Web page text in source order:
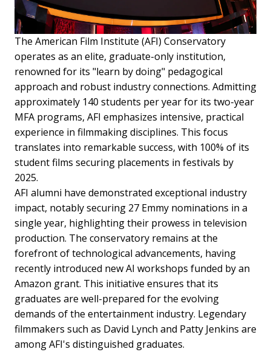
The American Film Institute (AFI) Conservatory
operates as an elite, graduate-only institution,
renowned for its "learn by doing" pedagogical
approach and robust industry connections. Admitting
approximately 140 students per year for its two-year
MFA programs, AFI emphasizes intensive, practical
experience in filmmaking disciplines. This focus
translates into remarkable success, with 100% of its
student films securing placements in festivals by
2025.
AFI alumni have demonstrated exceptional industry
impact, notably securing 27 Emmy nominations in a
single year, highlighting their prowess in television
production. The conservatory remains at the
forefront of technological advancements, having
recently introduced new AI workshops funded by an
Amazon grant. This initiative ensures that its
graduates are well-prepared for the evolving
demands of the entertainment industry. Legendary
filmmakers such as David Lynch and Patty Jenkins are
among AFI's distinguished graduates.